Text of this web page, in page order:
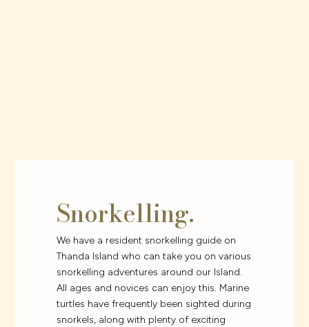
Snorkelling.
We have a resident snorkelling guide on
Thanda Island who can take you on various
snorkelling adventures around our Island.
All ages and novices can enjoy this. Marine
turtles have frequently been sighted during
snorkels, along with plenty of exciting